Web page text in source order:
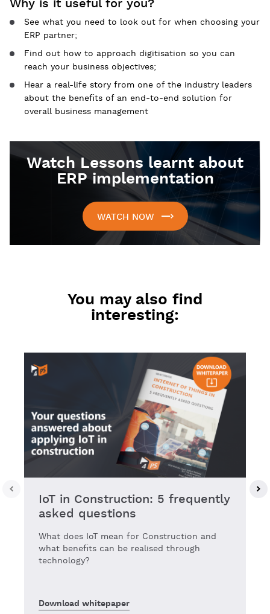
Why is it useful for you?
See what you need to look out for when choosing your
ERP partner;
Find out how to approach digitisation so you can
reach your business objectives;
Hear a real-life story from one of the industry leaders
about the benefits of an end-to-end solution for
overall business management
Watch Lessons learnt about
ERP implementation
WATCH NOW
You may also find
interesting:
IoT in Construction: 5 frequently
asked questions
What does IoT mean for Construction and
what benefits can be realised through
technology?
Download whitepaper